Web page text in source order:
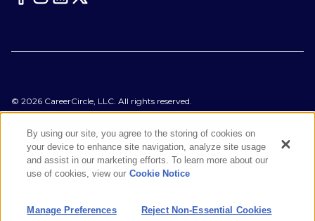
© 2026 CareerCircle, LLC. All rights reserved.
Terms of Use
Accessibility Statement
Manage Preferences
Cookie Notice
CA Notices at Collection
By using our site, you agree to the storing of cookies on
your device to enhance site navigation, analyze site usage
and assist in our marketing efforts. To learn more about our
use of cookies, view our Cookie Notice
Manage Preferences Reject Non-Essential Cookies